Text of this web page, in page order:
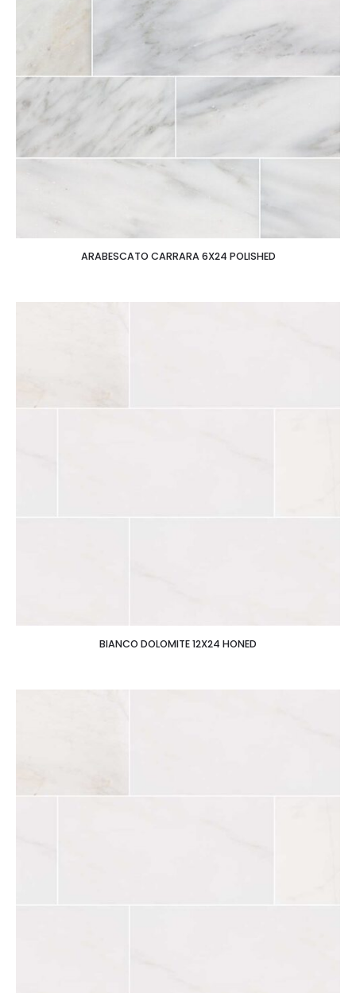
ARABESCATO CARRARA 6X24 POLISHED
BIANCO DOLOMITE 12X24 HONED